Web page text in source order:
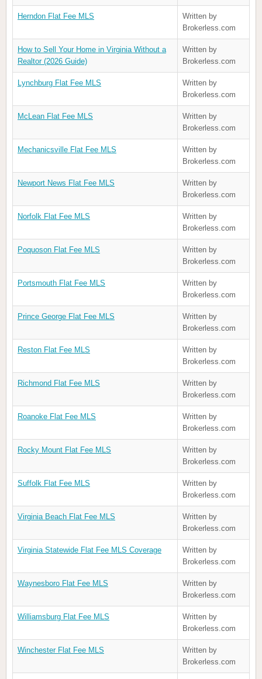
Herndon Flat Fee MLS
Written by
Brokerless.com
How to Sell Your Home in Virginia Without a
Realtor (2026 Guide)
Written by
Brokerless.com
Lynchburg Flat Fee MLS
Written by
Brokerless.com
McLean Flat Fee MLS
Written by
Brokerless.com
Mechanicsville Flat Fee MLS
Written by
Brokerless.com
Newport News Flat Fee MLS
Written by
Brokerless.com
Norfolk Flat Fee MLS
Written by
Brokerless.com
Poquoson Flat Fee MLS
Written by
Brokerless.com
Portsmouth Flat Fee MLS
Written by
Brokerless.com
Prince George Flat Fee MLS
Written by
Brokerless.com
Reston Flat Fee MLS
Written by
Brokerless.com
Richmond Flat Fee MLS
Written by
Brokerless.com
Roanoke Flat Fee MLS
Written by
Brokerless.com
Rocky Mount Flat Fee MLS
Written by
Brokerless.com
Suffolk Flat Fee MLS
Written by
Brokerless.com
Virginia Beach Flat Fee MLS
Written by
Brokerless.com
Virginia Statewide Flat Fee MLS Coverage
Written by
Brokerless.com
Waynesboro Flat Fee MLS
Written by
Brokerless.com
Williamsburg Flat Fee MLS
Written by
Brokerless.com
Winchester Flat Fee MLS
Written by
Brokerless.com